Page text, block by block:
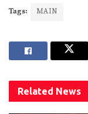
Tags: MAIN
Related News